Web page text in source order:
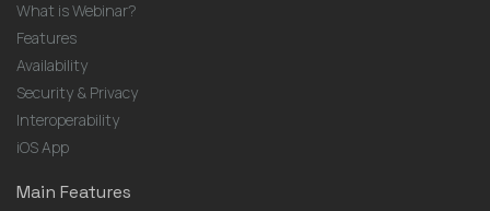
What is Webinar?
Features
Availability
Security & Privacy
Interoperability
iOS App
Main Features